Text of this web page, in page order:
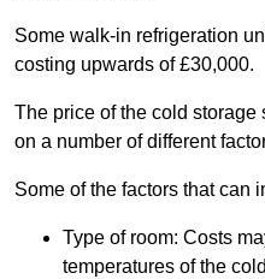
Some walk-in refrigeration
costing upwards of £30,000.
The price of the cold
on a number of different
Some of the factors that can
Type of room: Costs
temperatures of the